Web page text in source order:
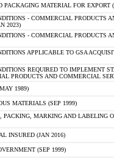
PACKAGING MATERIAL FOR EXPORT
- COMMERCIAL PRODUCTS
2023)
- COMMERCIAL PRODUCTS
APPLICABLE TO GSA
REQUIRED TO IMPLEMENT
PRODUCTS AND COMMERCIAL
1989)
MATERIALS (SEP 1999)
PACKING, MARKING AND LABELING
INSURED (JAN 2016)
(SEP 1999)